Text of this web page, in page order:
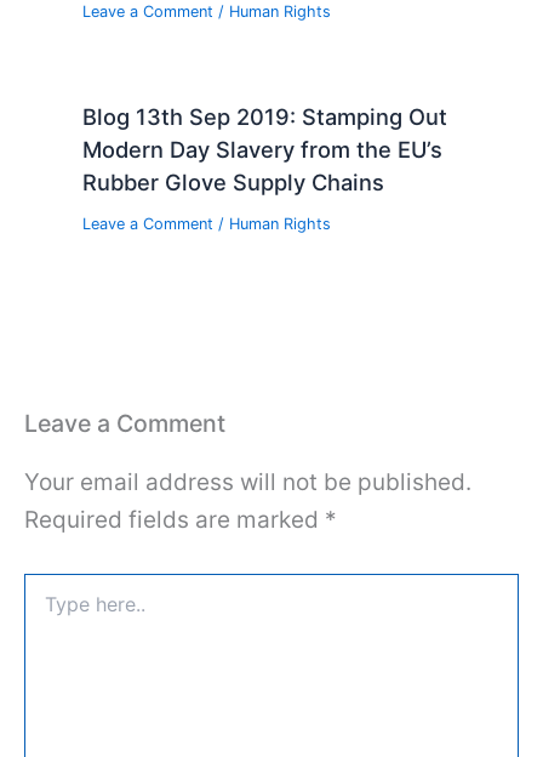
Leave a Comment / Human Rights
Blog 13th Sep 2019: Stamping Out
Modern Day Slavery from the EU’s
Rubber Glove Supply Chains
Leave a Comment / Human Rights
Leave a Comment
Your email address will not be published.
Required fields are marked *
here..